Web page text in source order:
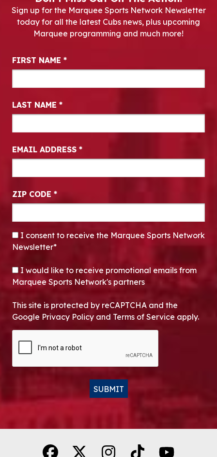
Sign up for the Marquee Sports Network Newsletter
today for all the latest Cubs news, plus upcoming
Marquee programming and much more!
Newsletter Signup
FIRST NAME *
LAST NAME *
EMAIL ADDRESS *
ZIP CODE *
CONSENT*
I consent to receive the Marquee Sports Network
Newsletter*
OPT-IN
I would like to receive promotional emails from
Marquee Sports Network's partners
This site is protected by reCAPTCHA and the
Google Privacy Policy and Terms of Service apply.
SUBMIT